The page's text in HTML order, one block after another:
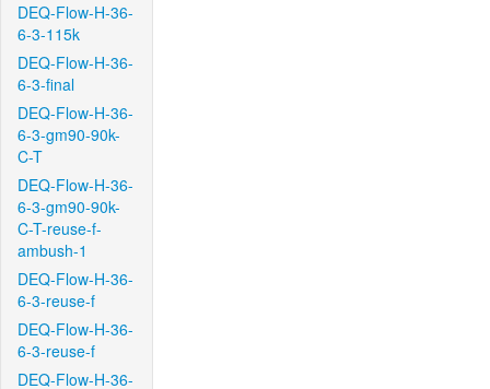
DEQ-Flow-H-36-
6-3-115k
DEQ-Flow-H-36-
6-3-final
DEQ-Flow-H-36-
6-3-gm90-90k-
C-T
DEQ-Flow-H-36-
6-3-gm90-90k-
C-T-reuse-f-
ambush-1
DEQ-Flow-H-36-
6-3-reuse-f
DEQ-Flow-H-36-
6-3-reuse-f
DEQ-Flow-H-36-